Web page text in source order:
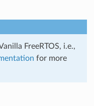
FreeRTOS, i.e.,
for more